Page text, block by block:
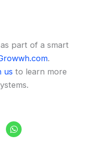
part of a smart
.
us to learn more